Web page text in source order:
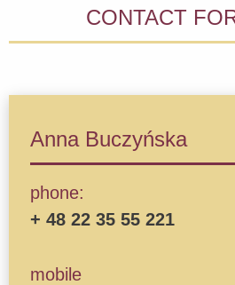
CONTACT
Anna Buczyńska
phone:
+ 48 22 35 55 221
mobile